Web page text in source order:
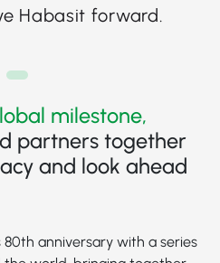
Habasit forward.
milestone,
partners together
and look ahead
anniversary with a series